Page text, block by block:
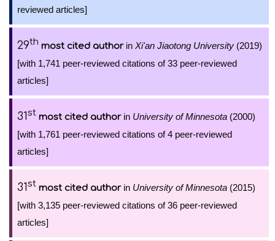
reviewed articles]
29th most cited authorin Xi'an Jiaotong University (2019)
[with 1,741 peer-reviewed citations of 33 peer-reviewed
articles]
31st most cited authorin University of Minnesota (2000)
[with 1,761 peer-reviewed citations of 4 peer-reviewed
articles]
31st most cited authorin University of Minnesota (2015)
[with 3,135 peer-reviewed citations of 36 peer-reviewed
articles]